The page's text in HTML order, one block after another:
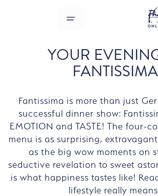
MENU
YOUR
FANTISSIMA
Fantissima is more than just
successful dinner show:
EMOTION and TASTE! The four-
menu is as surprising,
as the big wow moments on
seductive revelation to sweet
is what happiness tastes like!
lifestyle really